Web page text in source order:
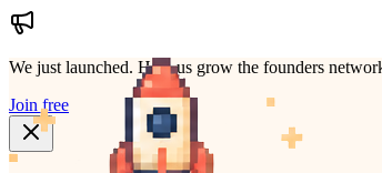
We just launched. Help us grow the founders
Join free